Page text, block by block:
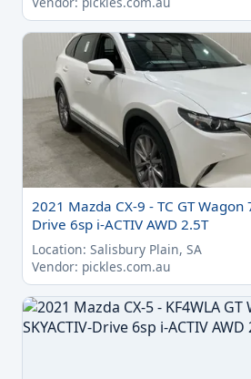
2021 Mazda CX-9 - TC GT Wagon
Drive 6sp i-ACTIV AWD 2.5T
Location: Salisbury Plain, SA
Vendor: pickles.com.au